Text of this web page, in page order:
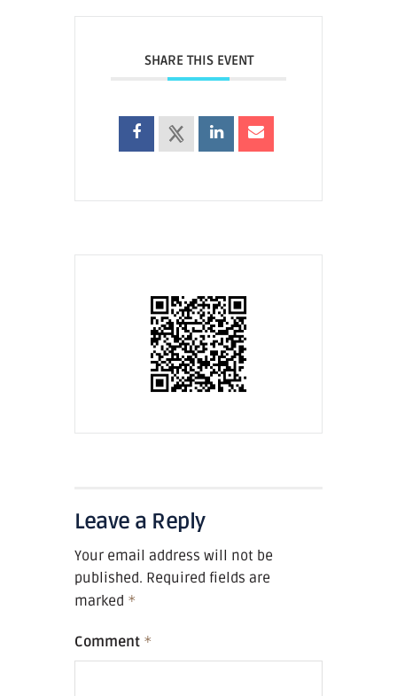
SHARE THIS EVENT
Leave a Reply
Your email address will not be
published. Required fields are
marked *
Comment *